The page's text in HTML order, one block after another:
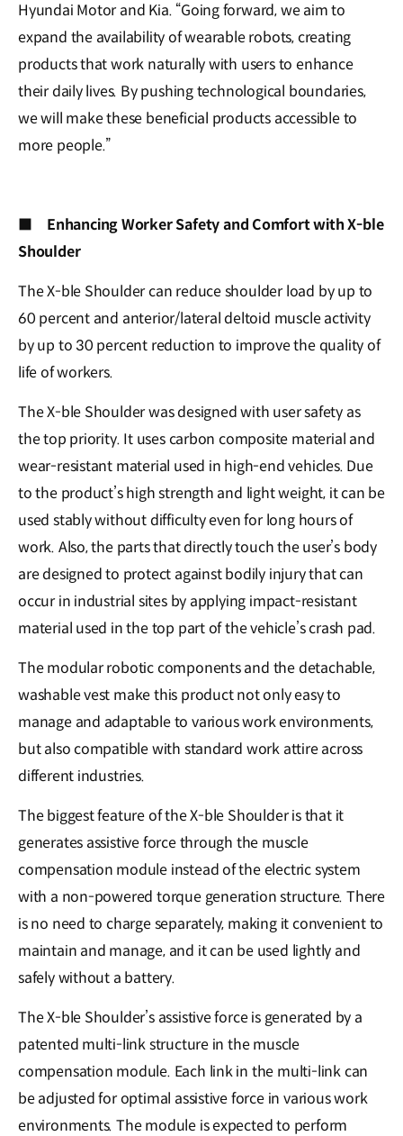
Hyundai Motor and Kia. “Going forward, we aim to
expand the availability of wearable robots, creating
products that work naturally with users to enhance
their daily lives. By pushing technological boundaries,
we will make these beneficial products accessible to
more people.”
■
Enhancing Worker Safety and Comfort with X-ble
Shoulder
The X-ble Shoulder can reduce shoulder load by up to
60 percent and anterior/lateral deltoid muscle activity
by up to 30 percent reduction to improve the quality of
life of workers.
The X-ble Shoulder was designed with user safety as
the top priority. It uses carbon composite material and
wear-resistant material used in high-end vehicles. Due
to the product’s high strength and light weight, it can be
used stably without difficulty even for long hours of
work. Also, the parts that directly touch the user’s body
are designed to protect against bodily injury that can
occur in industrial sites by applying impact-resistant
material used in the top part of the vehicle’s crash pad.
The modular robotic components and the detachable,
washable vest make this product not only easy to
manage and adaptable to various work environments,
but also compatible with standard work attire across
different industries.
The biggest feature of the X-ble Shoulder is that it
generates assistive force through the muscle
compensation module instead of the electric system
with a non-powered torque generation structure. There
is no need to charge separately, making it convenient to
maintain and manage, and it can be used lightly and
safely without a battery.
The X-ble Shoulder’s assistive force is generated by a
patented multi-link structure in the muscle
compensation module. Each link in the multi-link can
be adjusted for optimal assistive force in various work
environments. The module is expected to perform